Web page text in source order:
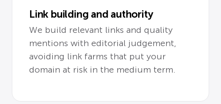
Link building and authority
We build relevant links and quality
mentions with editorial judgement,
avoiding link farms that put your
domain at risk in the medium term.